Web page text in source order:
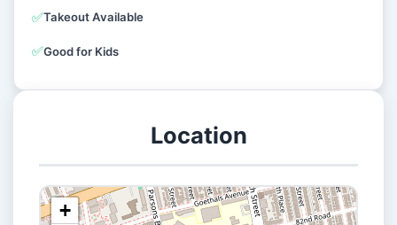
✅Takeout Available
✅Good for Kids
Location
+